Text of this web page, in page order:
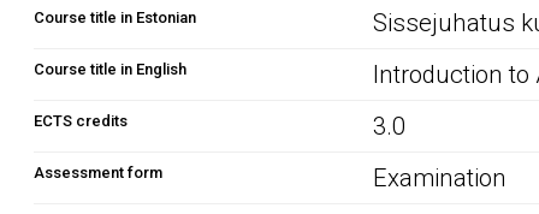
Course title in Estonian Sissejuhatus
Course title in English Introduction to
ECTS credits 3.0
Assessment form Examination